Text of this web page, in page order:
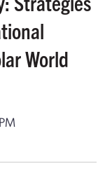
World